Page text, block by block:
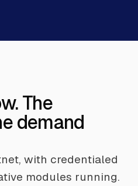
The
demand
with credentialed
modules running.